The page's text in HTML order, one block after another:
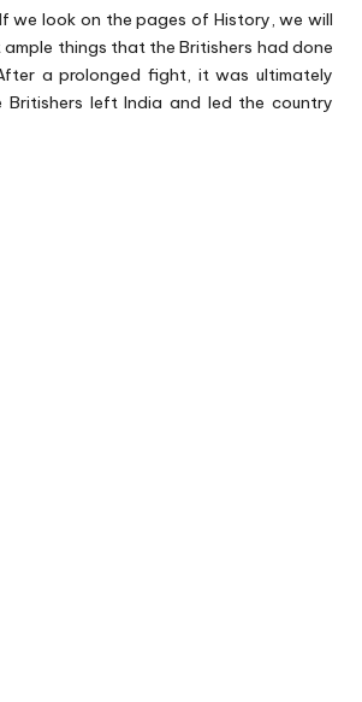
we look on the pages of History, we will
things that the Britishers had done
a prolonged fight, it was ultimately
Britishers left India and led the country